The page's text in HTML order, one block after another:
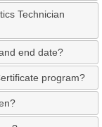
Technician
end date?
program?